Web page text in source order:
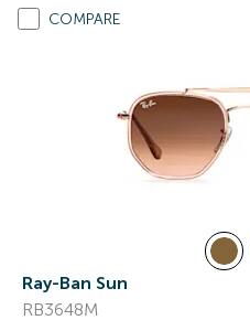
COMPARE
Ray-Ban Sun
RB3648M